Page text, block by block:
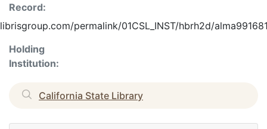
Record:
permalink/01CSL_INST/hbrh2d/
Holding
Institution:
California State Library